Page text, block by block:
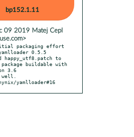
bp152.1.11
09 2019 Matej Cepl
packaging effort
0.5.5
happy_utf8.patch to
package buildable with
3.6
yamlloader#16